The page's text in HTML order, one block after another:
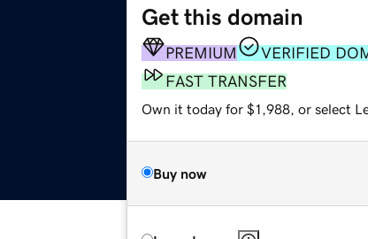
Get this domain
PREMIUM
VERIFIED
FAST TRANSFER
Own it today for $1,988, or select
Buy now